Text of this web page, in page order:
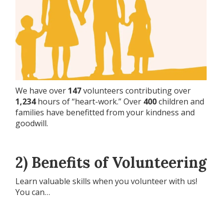
We have over 147volunteers contributing over
1,234hours of “heart-work.” Over 400children and
families have benefitted from your kindness and
goodwill.
2) Benefits of Volunteering
Learn valuable skills when you volunteer with us!
You can…